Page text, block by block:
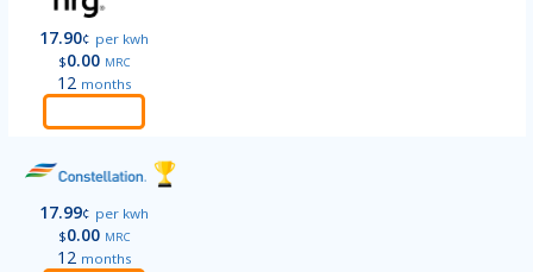
17.90¢ per kwh
$0.00 MRC
12 months
17.99¢ per kwh
$0.00 MRC
12 months